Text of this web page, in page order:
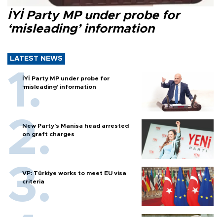
İYİ Party MP under probe for
‘misleading’ information
LATEST NEWS
İYİ Party MP under probe for
‘misleading’ information
New Party’s Manisa head arrested
on graft charges
VP: Türkiye works to meet EU visa
criteria